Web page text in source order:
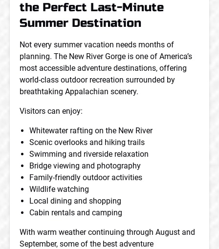
the Perfect Last-Minute
Summer Destination
Not every summer vacation needs months of
planning. The New River Gorge is one of America’s
most accessible adventure destinations, offering
world-class outdoor recreation surrounded by
breathtaking Appalachian scenery.
Visitors can enjoy:
Whitewater rafting on the New River
Scenic overlooks and hiking trails
Swimming and riverside relaxation
Bridge viewing and photography
Family-friendly outdoor activities
Wildlife watching
Local dining and shopping
Cabin rentals and camping
With warm weather continuing through August and
September, some of the best adventure